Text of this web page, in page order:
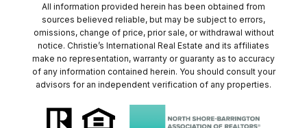
All information provided herein has been obtained from
sources believed reliable, but may be subject to errors,
omissions, change of price, prior sale, or withdrawal without
notice. Christie’s International Real Estate and its affiliates
make no representation, warranty or guaranty as to accuracy
of any information contained herein. You should consult your
advisors for an independent verification of any properties.